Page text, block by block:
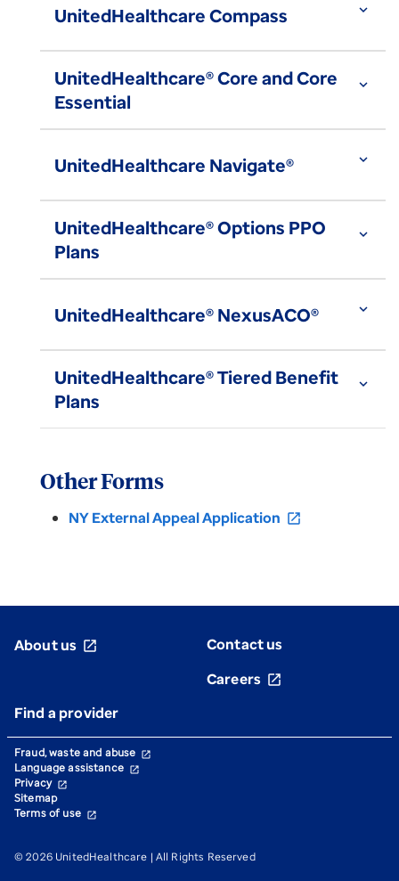
UnitedHealthcare Compass expand_more
UnitedHealthcare® Core and Core
Essential
expand_more
UnitedHealthcare Navigate® expand_more
UnitedHealthcare® Options PPO
Plans
expand_more
UnitedHealthcare® NexusACO® expand_more
UnitedHealthcare® Tiered Benefit
Plans
expand_more
Other Forms
NY External Appeal Application open_in_new
About us open_in_new
Contact us
Careers open_in_new
Find a provider
© 2026 UnitedHealthcare | All Rights Reserved
Fraud, waste and abuse open_in_new
Language assistance open_in_new
Privacy open_in_new
Sitemap
Terms of use open_in_new